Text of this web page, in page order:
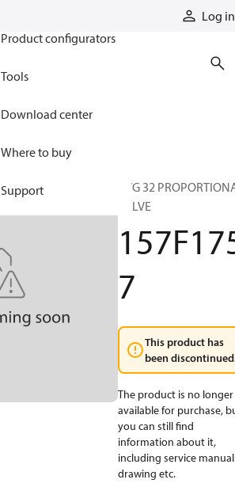
Log in
Product configurators
Tools
Download center
Where to buy
Support
PVG 32
VALVE
7
This product has
been
The product is no longer
available for purchase,
you can still find
information about it,
including service
drawing etc.